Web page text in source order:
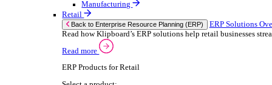
Rental
Back to Enterprise Resource Planning (ERP)
Drive higher utilisation and lower admin costs
Read more